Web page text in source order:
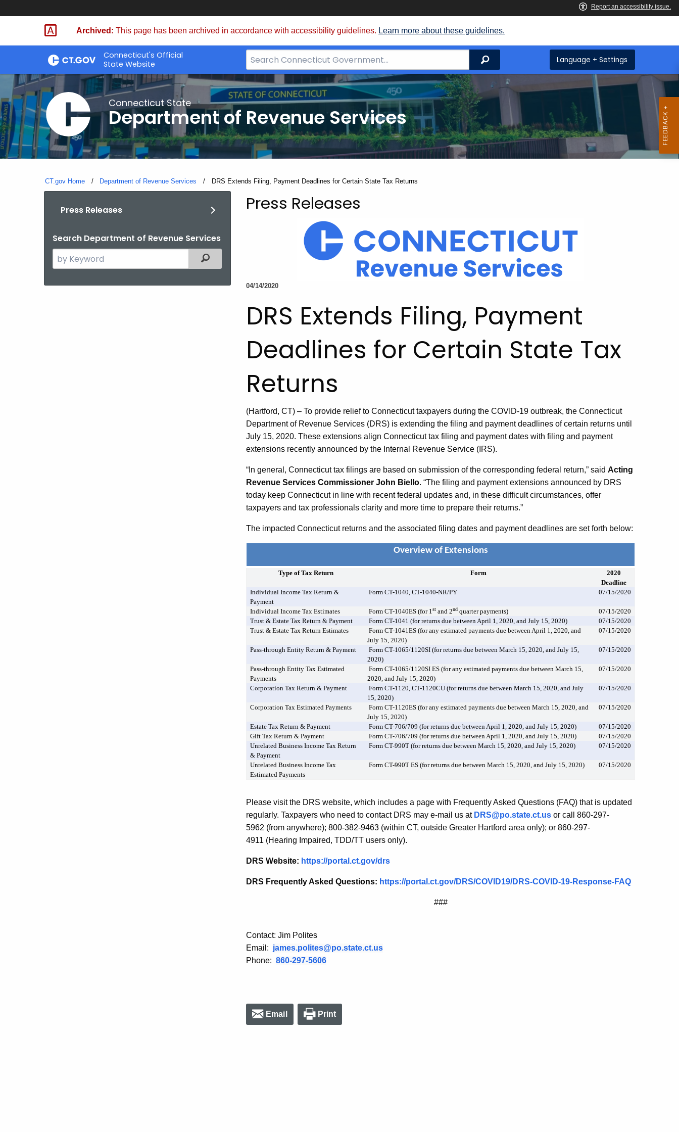
Skip
Archived: This page has been archived in accordance with accessibility guidelines. Learn more about these guidelines.
Connecticut's Official
State Website
Search
Bar
for
CT.gov
Search Language + Settings
Connecticut State
Department of Revenue Services
CT.gov Home Department of Revenue Services Current:
DRS Extends Filing, Payment Deadlines for Certain State Tax Returns
Press Releases
Search Department of Revenue Services
Search
the
Filtered Topic Search
Press Releases
04/14/2020
DRS Extends Filing, Payment
Deadlines for Certain State Tax
Returns
(Hartford, CT) – To provide relief to Connecticut taxpayers during the COVID-19 outbreak, the Connecticut
Department of Revenue Services (DRS) is extending the filing and payment deadlines of certain returns until
July 15, 2020. These extensions align Connecticut tax filing and payment dates with filing and payment
extensions recently announced by the Internal Revenue Service (IRS).
“In general, Connecticut tax filings are based on submission of the corresponding federal return,” said Acting
Revenue Services Commissioner John Biello. “The filing and payment extensions announced by DRS
today keep Connecticut in line with recent federal updates and, in these difficult circumstances, offer
taxpayers and tax professionals clarity and more time to prepare their returns.”
The impacted Connecticut returns and the associated filing dates and payment deadlines are set forth below:
Overview of Extensions
Type of Tax Return Form
2020
Deadline
Individual Income Tax Return &
Payment
Form CT-1040, CT-1040-NR/PY 07/15/2020
Individual Income Tax Estimates Form CT-1040ES (for 1st and 2nd quarter payments)
07/15/2020
Trust & Estate Tax Return & Payment
Form CT-1041 (for returns due between April 1, 2020, and July 15, 2020)
07/15/2020
Trust & Estate Tax Return Estimates
Form CT-1041ES (for any estimated payments due between April 1, 2020, and
July 15, 2020)
07/15/2020
Pass-through Entity Return & Payment
Form CT-1065/1120SI (for returns due between March 15, 2020, and July 15,
2020)
07/15/2020
Pass-through Entity Tax Estimated
Payments
Form CT-1065/1120SI ES (for any estimated payments due between March 15,
2020, and July 15, 2020)
07/15/2020
Corporation Tax Return & Payment
Form CT-1120, CT-1120CU (for returns due between March 15, 2020, and July
15, 2020)
07/15/2020
Corporation Tax Estimated Payments
Form CT-1120ES (for any estimated payments due between March 15, 2020, and
July 15, 2020)
07/15/2020
Estate Tax Return & Payment Form CT-706/709 (for returns due between April 1, 2020, and July 15, 2020)
07/15/2020
Gift Tax Return & Payment
Form CT-706/709 (for returns due between April 1, 2020, and July 15, 2020)
07/15/2020
Unrelated Business Income Tax Return
& Payment
Form CT-990T (for returns due between March 15, 2020, and July 15, 2020) 07/15/2020
Unrelated Business Income Tax
Estimated Payments
Form CT-990T ES (for returns due between March 15, 2020, and July 15, 2020) 07/15/2020
Please visit the DRS website, which includes a page with Frequently Asked Questions (FAQ) that is updated
regularly. Taxpayers who need to contact DRS may e-mail us at DRS@po.state.ct.us or call 860-297-
5962 (from anywhere); 800-382-9463 (within CT, outside Greater Hartford area only); or 860-297-
4911 (Hearing Impaired, TDD/TT users only).
DRS Website: https://portal.ct.gov/drs
DRS Frequently Asked Questions: https://portal.ct.gov/DRS/COVID19/DRS-COVID-19-Response-FAQ
###
Contact: Jim Polites
Email: james.polites@po.state.ct.us
Phone: 860-297-5606
Email Print